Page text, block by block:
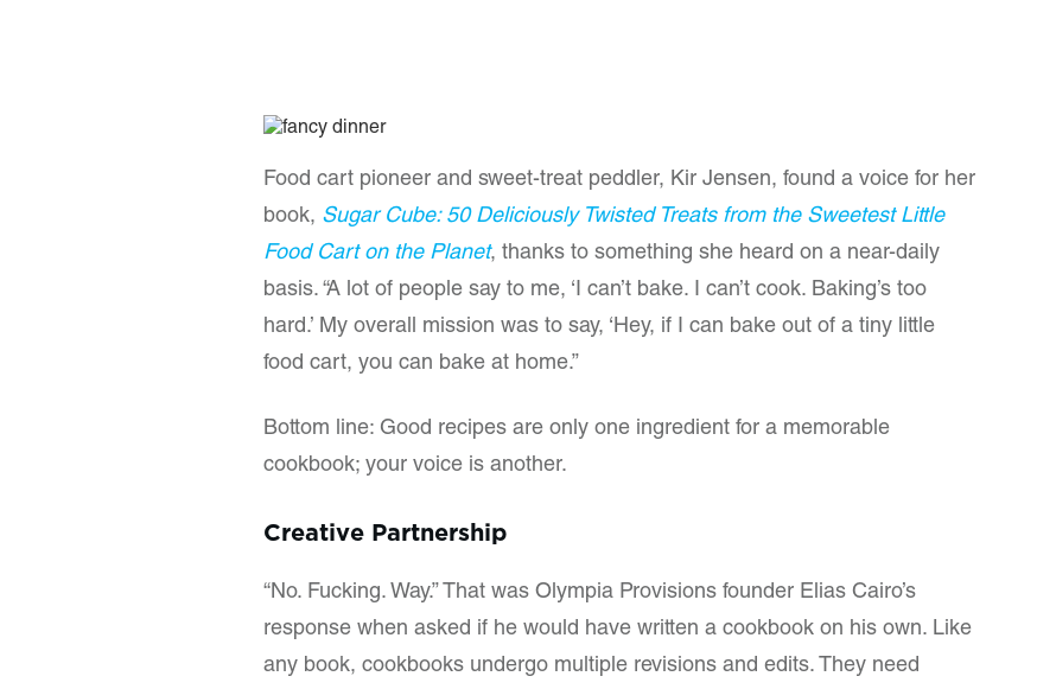
Food cart pioneer and sweet-treat peddler, Kir Jensen, found a voice for her
book, Sugar Cube: 50 Deliciously Twisted Treats from the Sweetest Little
Food Cart on the Planet, thanks to something she heard on a near-daily
basis. “A lot of people say to me, ‘I can’t bake. I can’t cook. Baking’s too
hard.’ My overall mission was to say, ‘Hey, if I can bake out of a tiny little
food cart, you can bake at home.”
Bottom line: Good recipes are only one ingredient for a memorable
cookbook; your voice is another.
Creative Partnership
“No. Fucking. Way.” That was Olympia Provisions founder Elias Cairo’s
response when asked if he would have written a cookbook on his own. Like
any book, cookbooks undergo multiple revisions and edits. They need